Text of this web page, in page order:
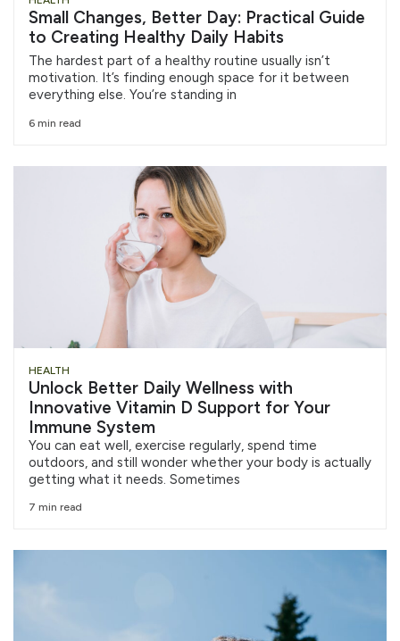
Small Changes, Better Day: Practical Guide
to Creating Healthy Daily Habits
The hardest part of a healthy routine usually isn’t
motivation. It’s finding enough space for it between
everything else. You’re standing in
6 min read
HEALTH
Unlock Better Daily Wellness with
Innovative Vitamin D Support for Your
Immune System
You can eat well, exercise regularly, spend time
outdoors, and still wonder whether your body is actually
getting what it needs. Sometimes
7 min read